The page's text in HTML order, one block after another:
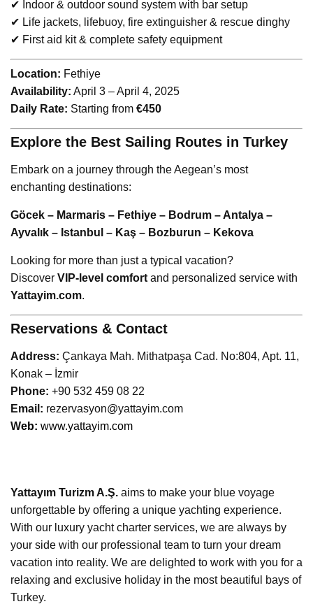
✔ Indoor & outdoor sound system with bar setup
✔ Life jackets, lifebuoy, fire extinguisher & rescue dinghy
✔ First aid kit & complete safety equipment
Location: Fethiye
Availability: April 3 – April 4, 2025
Daily Rate: Starting from €450
Explore the Best Sailing Routes in Turkey
Embark on a journey through the Aegean’s most
enchanting destinations:
Göcek – Marmaris – Fethiye – Bodrum – Antalya –
Ayvalık – Istanbul – Kaş – Bozburun – Kekova
Looking for more than just a typical vacation?
Discover VIP-level comfort and personalized service with
Yattayim.com.
Reservations & Contact
Address: Çankaya Mah. Mithatpaşa Cad. No:804, Apt. 11,
Konak – İzmir
Phone: +90 532 459 08 22
Email: rezervasyon@yattayim.com
Web: www.yattayim.com
Yattayım Turizm A.Ş. aims to make your blue voyage
unforgettable by offering a unique yachting experience.
With our luxury yacht charter services, we are always by
your side with our professional team to turn your dream
vacation into reality. We are delighted to work with you for a
relaxing and exclusive holiday in the most beautiful bays of
Turkey.